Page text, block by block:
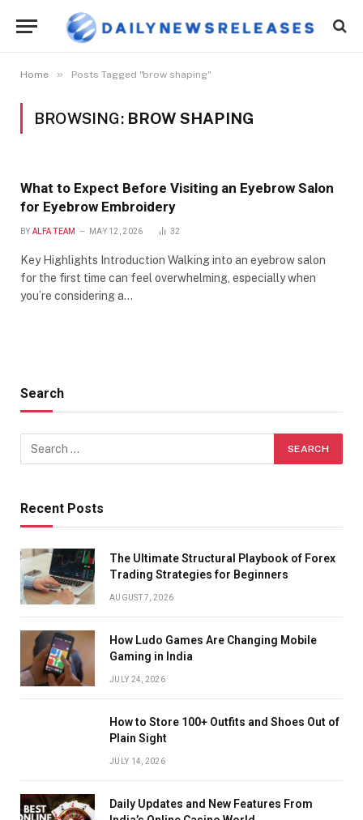
Home » Posts Tagged "brow shaping"
BROWSING: BROW SHAPING
What to Expect Before Visiting an Eyebrow Salon
for Eyebrow Embroidery
BY ALFA TEAM MAY 12, 2026 32
Key Highlights Introduction Walking into an eyebrow salon
for the first time can feel overwhelming, especially when
you’re considering a…
Search
Recent Posts
The Ultimate Structural Playbook of Forex
Trading Strategies for Beginners
AUGUST 7, 2026
How Ludo Games Are Changing Mobile
Gaming in India
JULY 24, 2026
How to Store 100+ Outfits and Shoes Out of
Plain Sight
JULY 14, 2026
Daily Updates and New Features From